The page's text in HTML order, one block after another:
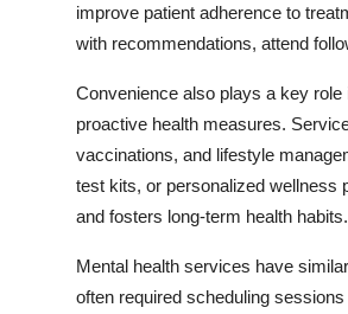
improve patient adherence to
with recommendations, attend
Convenience also plays a key
proactive health measures.
vaccinations, and lifestyle
test kits, or personalized wellness
and fosters long-term health habits.
Mental health services have
often required scheduling